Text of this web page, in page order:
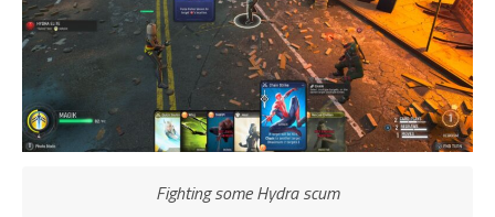
Fighting some Hydra scum